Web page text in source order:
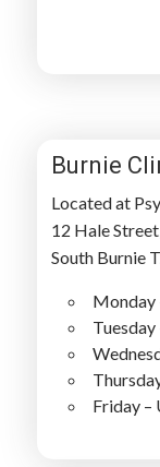
Burnie
Located at
12 Hale
South Burnie
Monday
Friday –